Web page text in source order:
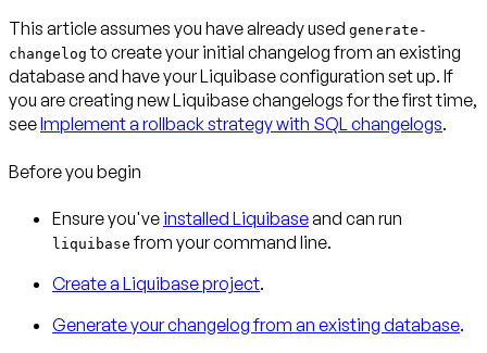
This article assumes you have already used generate-
changelog to create your initial changelog from an existing
database and have your Liquibase configuration set up. If
you are creating new Liquibase changelogs for the first time,
seeImplement a rollback strategy with SQL changelogs.
Before you begin
Ensure you've installed Liquibaseand can run
liquibase from your command line.
Create a Liquibase project.
Generate your changelog from an existing database.